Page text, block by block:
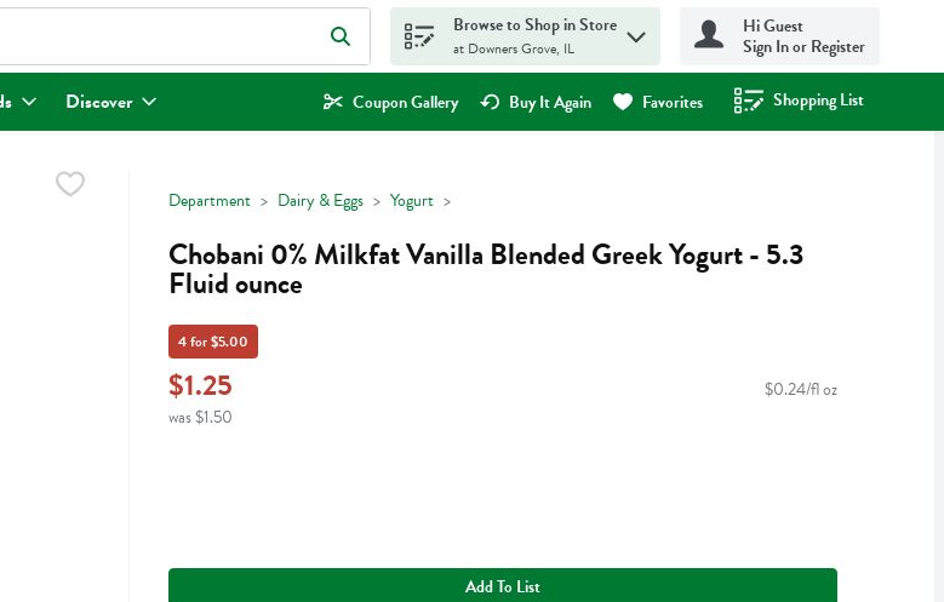
for items. Type your search term to find items.
Browse to Shop in Store
at Downers Grove, IL
Hi Guest
Sign In or Register
Discover Coupon Gallery Buy It Again Favorites Shopping List
.
Department Dairy & Eggs Yogurt
Chobani 0% Milkfat Vanilla Blended Greek Yogurt - 5.3
Fluid ounce
4 for $5.00
$1.25
was $1.50
$0.24/fl oz
Add To List